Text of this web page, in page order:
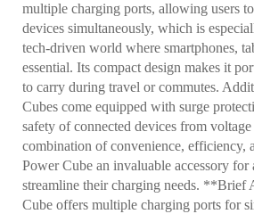
multiple charging ports, allowing users
devices simultaneously, which is
tech-driven world where smartphones,
essential. Its compact design makes it
to carry during travel or commutes.
Cubes come equipped with surge
safety of connected devices from
combination of convenience, efficiency,
Power Cube an invaluable accessory
streamline their charging needs.
Cube offers multiple charging ports for